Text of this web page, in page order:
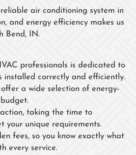
air conditioning system in
and energy efficiency makes us
Bend, IN.
professionals is dedicated to
installed correctly and efficiently.
a wide selection of energy-
taking the time to
your unique requirements.
fees, so you know exactly what
every service.